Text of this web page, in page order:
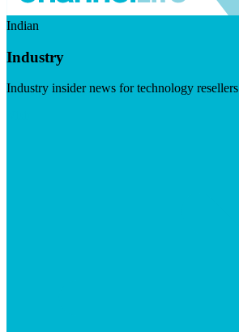
Indian
Industry
Industry insider news for technology resellers